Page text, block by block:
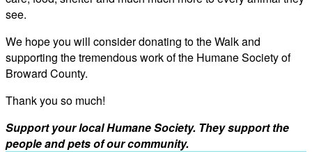
see.
We hope you will consider donating to the Walk and
supporting the tremendous work of the Humane Society of
Broward County.
Thank you so much!
Support your local Humane Society. They support the
people and pets of our community.